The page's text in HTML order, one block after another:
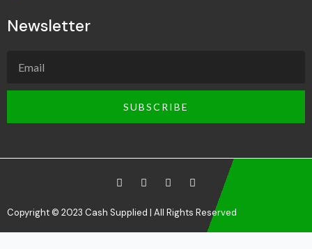
Newsletter
SUBSCRIBE
Copyright © 2023 Cash Supplied | All Rights Reserved